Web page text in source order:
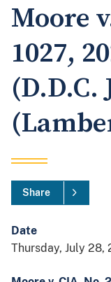
Moore
1027,
(D.D.C.
Share
Date
Thursday, July 28,